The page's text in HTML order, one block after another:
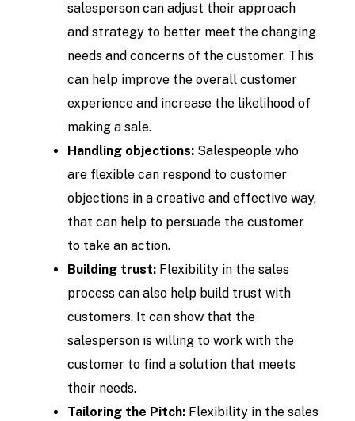
salesperson can adjust their approach
and strategy to better meet the changing
needs and concerns of the customer. This
can help improve the overall customer
experience and increase the likelihood of
making a sale.
Handling objections: Salespeople who
are flexible can respond to customer
objections in a creative and effective way,
that can help to persuade the customer
to take an action.
Building trust: Flexibility in the sales
process can also help build trust with
customers. It can show that the
salesperson is willing to work with the
customer to find a solution that meets
their needs.
Tailoring the Pitch: Flexibility in the sales